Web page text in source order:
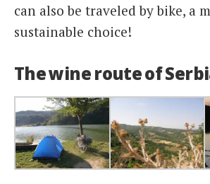
can also be traveled by bike, a
sustainable choice!
The wine route of